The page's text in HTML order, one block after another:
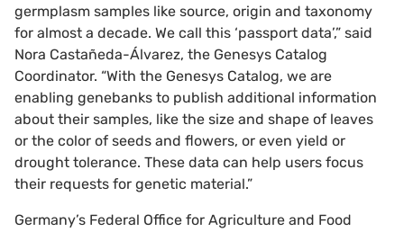
germplasm samples like source, origin and taxonomy
for almost a decade. We call this ‘passport data’,” said
Nora Castañeda-Álvarez, the Genesys Catalog
Coordinator. “With the Genesys Catalog, we are
enabling genebanks to publish additional information
about their samples, like the size and shape of leaves
or the color of seeds and flowers, or even yield or
drought tolerance. These data can help users focus
their requests for genetic material.”
Germany’s Federal Office for Agriculture and Food